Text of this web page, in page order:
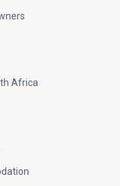
Africa